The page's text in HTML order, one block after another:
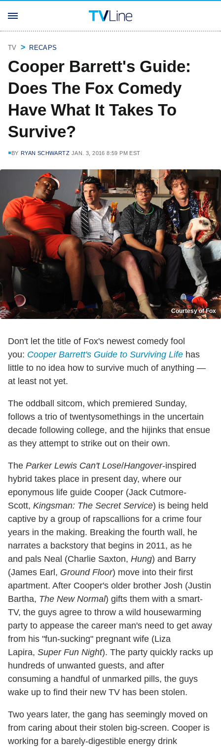
TV RECAPS
Cooper Barrett's Guide:
Does The Fox Comedy
Have What It Takes To
Survive?
BY RYAN SCHWARTZ JAN. 3, 2016 8:59 PM EST
Courtesy of Fox
Don't let the title of Fox's newest comedy fool
you: Cooper Barrett's Guide to Surviving Life has
little to no idea how to survive much of anything —
at least not yet.
The oddball sitcom, which premiered Sunday,
follows a trio of twentysomethings in the uncertain
decade following college, and the hijinks that ensue
as they attempt to strike out on their own.
The Parker Lewis Can't Lose/Hangover-inspired
hybrid takes place in present day, where our
eponymous life guide Cooper (Jack Cutmore-
Scott, Kingsman: The Secret Service) is being held
captive by a group of rapscallions for a crime four
years in the making. Breaking the fourth wall, he
narrates a backstory that begins in 2011, as he
and pals Neal (Charlie Saxton, Hung) and Barry
(James Earl, Ground Floor) move into their first
apartment. After Cooper's older brother Josh (Justin
Bartha, The New Normal) gifts them with a smart-
TV, the guys agree to throw a wild housewarming
party to appease the career man's need to get away
from his "fun-sucking" pregnant wife (Liza
Lapira, Super Fun Night). The party quickly racks up
hundreds of unwanted guests, and after
consuming a handful of unmarked pills, the guys
wake up to find their new TV has been stolen.
Two years later, the gang has seemingly moved on
from caring about their stolen big-screen. Cooper is
working for a barely-digestible energy drink